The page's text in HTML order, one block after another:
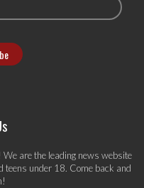
are the leading news website
under 18. Come back and